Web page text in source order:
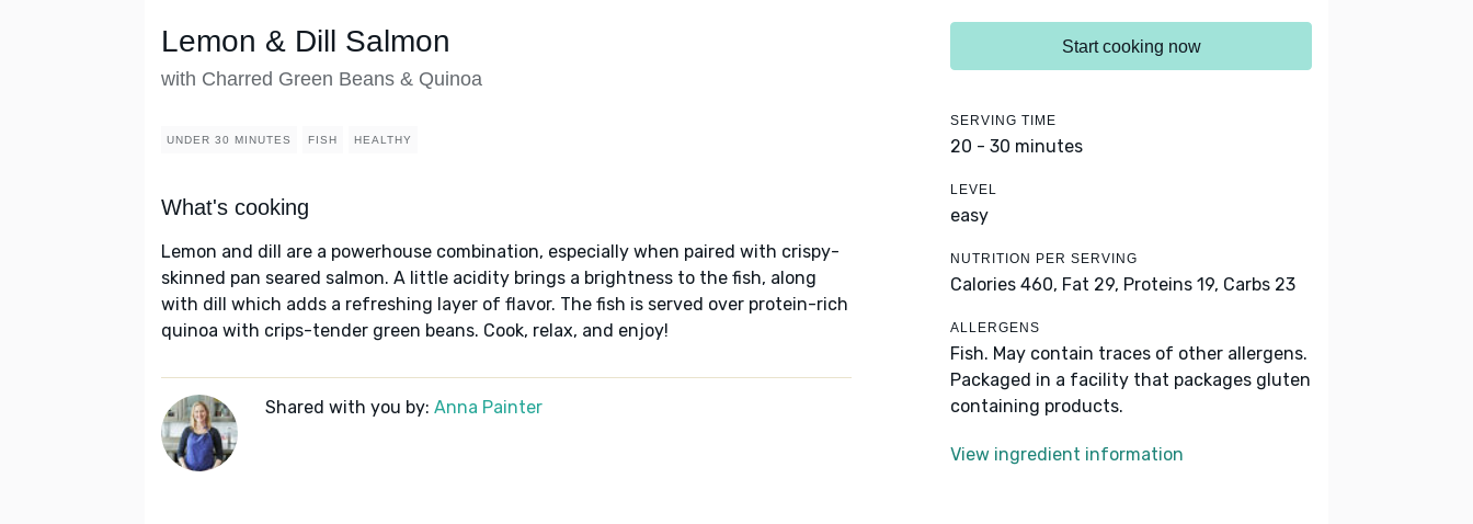
Lemon & Dill Salmon
with Charred Green Beans & Quinoa
UNDER 30 MINUTES FISH HEALTHY
What's cooking
Lemon and dill are a powerhouse combination, especially when paired with crispy-
skinned pan seared salmon. A little acidity brings a brightness to the fish, along
with dill which adds a refreshing layer of flavor. The fish is served over protein-rich
quinoa with crips-tender green beans. Cook, relax, and enjoy!
Shared with you by: Anna Painter
Start cooking now
SERVING TIME
20 - 30 minutes
LEVEL
easy
NUTRITION PER SERVING
Calories 460, Fat 29, Proteins 19, Carbs 23
ALLERGENS
Fish. May contain traces of other allergens.
Packaged in a facility that packages gluten
containing products.
View ingredient information